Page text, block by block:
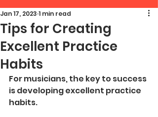
Tips for Creating
Excellent Practice
Habits
Jan 17, 2023 1 min read
For musicians, the key to success
is developing excellent practice
habits.